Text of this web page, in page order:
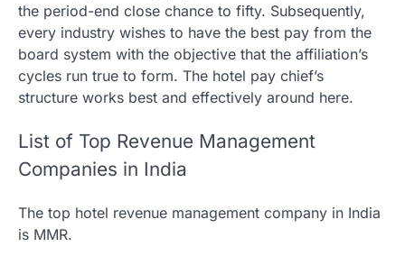
the period-end close chance to fifty. Subsequently,
every industry wishes to have the best pay from the
board system with the objective that the affiliation’s
cycles run true to form. The hotel pay chief’s
structure works best and effectively around here.
List of Top Revenue Management
Companies in India
The top hotel revenue management company in India
is MMR.